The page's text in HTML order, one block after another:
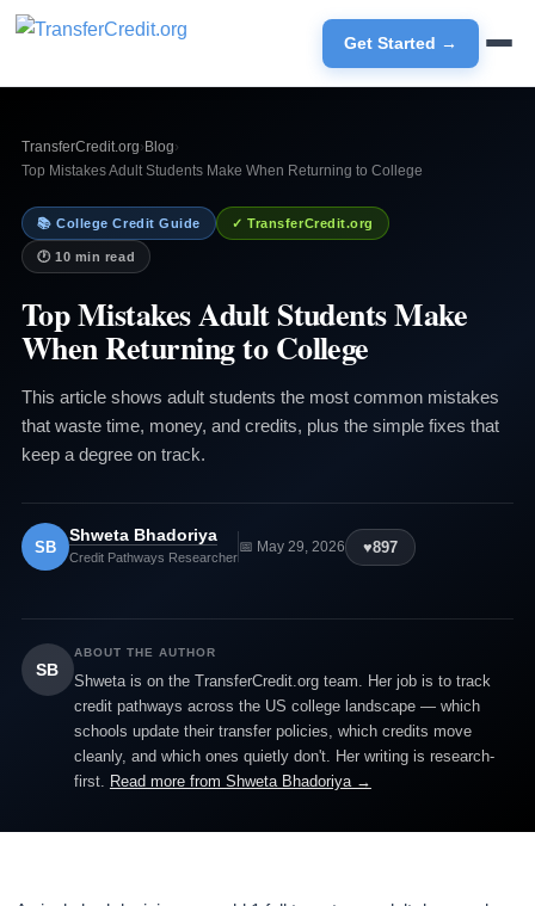
Get Started →
TransferCredit.org› Blog›
Top Mistakes Adult Students Make When Returning to College
📚 College Credit Guide ✓ TransferCredit.org
🕐 10 min read
Top Mistakes Adult Students Make
When Returning to College
This article shows adult students the most common mistakes
that waste time, money, and credits, plus the simple fixes that
keep a degree on track.
SB
Shweta Bhadoriya
Credit Pathways Researcher
📅 May 29, 2026 ♥897
SB
ABOUT THE AUTHOR
Shweta is on the TransferCredit.org team. Her job is to track
credit pathways across the US college landscape — which
schools update their transfer policies, which credits move
cleanly, and which ones quietly don't. Her writing is research-
first. Read more from Shweta Bhadoriya →